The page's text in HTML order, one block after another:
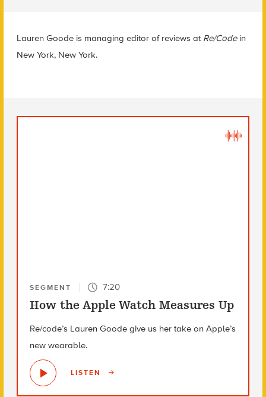
Lauren Goode is managing editor of reviews at Re/Codein
New York, New York.
SEGMENT 7:20
How the Apple Watch Measures Up
Re/code’s Lauren Goode give us her take on Apple’s
new wearable.
LISTEN